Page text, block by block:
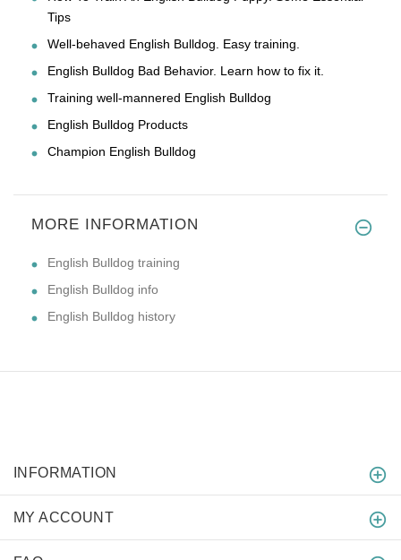
Tips
Well-behaved English Bulldog. Easy training.
English Bulldog Bad Behavior. Learn how to fix it.
Training well-mannered English Bulldog
English Bulldog Products
Champion English Bulldog
MORE INFORMATION
English Bulldog training
English Bulldog info
English Bulldog history
INFORMATION
MY ACCOUNT